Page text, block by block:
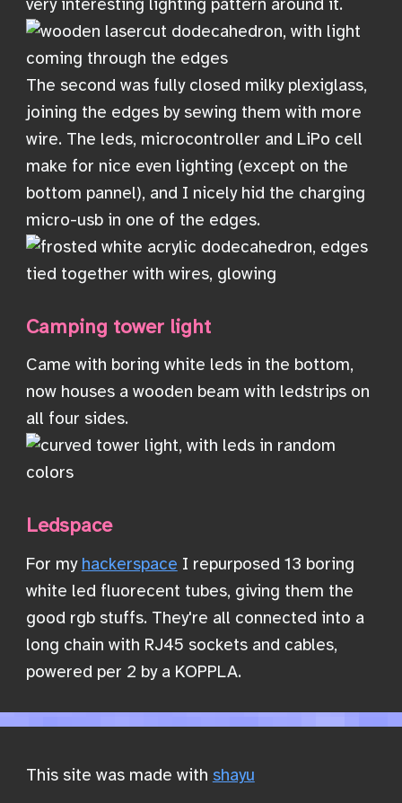
very interesting lighting pattern around it.
The second was fully closed milky plexiglass,
joining the edges by sewing them with more
wire. The leds, microcontroller and LiPo cell
make for nice even lighting (except on the
bottom pannel), and I nicely hid the charging
micro-usb in one of the edges.
Camping tower light
Came with boring white leds in the bottom,
now houses a wooden beam with ledstrips on
all four sides.
Ledspace
For my hackerspace I repurposed 13 boring
white led fluorecent tubes, giving them the
good rgb stuffs. They're all connected into a
long chain with RJ45 sockets and cables,
powered per 2 by a KOPPLA.
This site was made with shayu